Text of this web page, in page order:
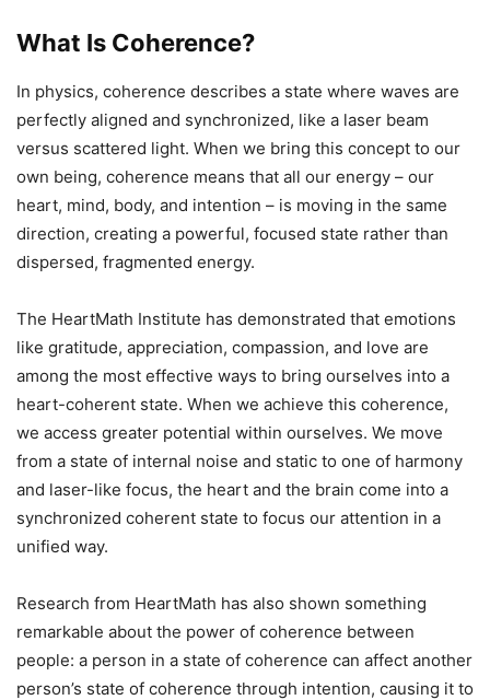
What Is Coherence?
In physics, coherence describes a state where waves are
perfectly aligned and synchronized, like a laser beam
versus scattered light. When we bring this concept to our
own being, coherence means that all our energy – our
heart, mind, body, and intention – is moving in the same
direction, creating a powerful, focused state rather than
dispersed, fragmented energy.
The HeartMath Institute has demonstrated that emotions
like gratitude, appreciation, compassion, and love are
among the most effective ways to bring ourselves into a
heart-coherent state. When we achieve this coherence,
we access greater potential within ourselves. We move
from a state of internal noise and static to one of harmony
and laser-like focus, the heart and the brain come into a
synchronized coherent state to focus our attention in a
unified way.
Research from HeartMath has also shown something
remarkable about the power of coherence between
people: a person in a state of coherence can affect another
person’s state of coherence through intention, causing it to